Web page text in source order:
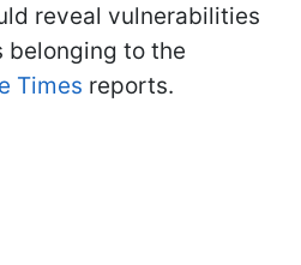
reveal vulnerabilities
belonging to the
Times reports.